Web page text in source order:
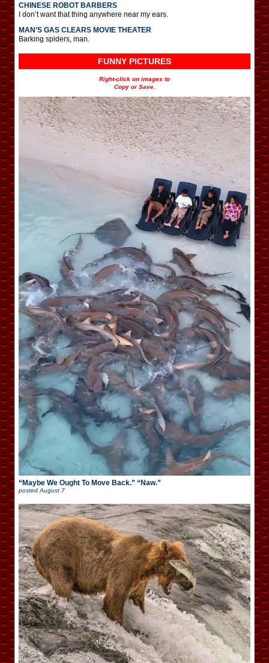
CHINESE ROBOT BARBERS
I don’t want that thing anywhere near my ears.
MAN’S GAS CLEARS MOVIE THEATER
Barking spiders, man.
FUNNY PICTURES
Right-click on images to
Copy or Save.
“Maybe We Ought To Move Back.” “Naw.”
postedAugust 7